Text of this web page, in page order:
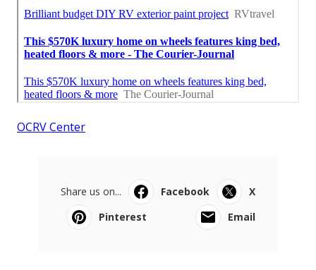
OCRV Center
Share us on... Facebook
X
Pinterest
Email